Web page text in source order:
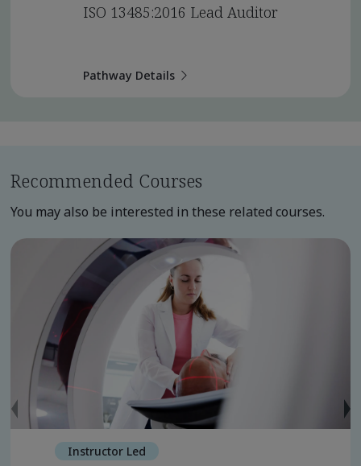
ISO 13485:2016 Lead Auditor
Pathway Details
Recommended Courses
You may also be interested in these related courses.
Instructor Led